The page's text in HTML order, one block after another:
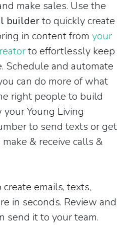
make sales. Use the
builderto quickly create
in content from your
to effortlessly keep
Schedule and automate
can do more of what
right people to build
Young Living
to send texts or get
& receive calls &
create emails, texts,
in seconds. Review and
send it to your team.